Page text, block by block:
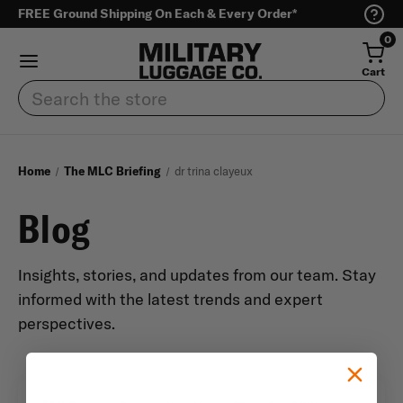
FREE Ground Shipping On Each & Every Order*
0
Cart
Search
Home The MLC Briefing dr trina clayeux
Blog
Insights, stories, and updates from our team. Stay
informed with the latest trends and expert
perspectives.